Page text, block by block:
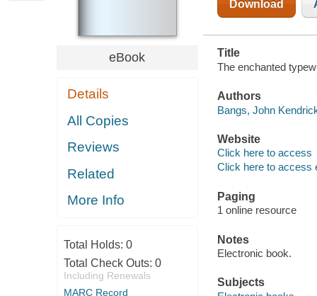
eBook
Details
All Copies
Reviews
Related
More Info
Total Holds: 0
Total Check Outs: 0
Including Renewals
MARC Record
Download
Title
The enchanted
Authors
Bangs, John
Website
Click here to access
Click here to access
Paging
1 online resource
Notes
Electronic book.
Subjects